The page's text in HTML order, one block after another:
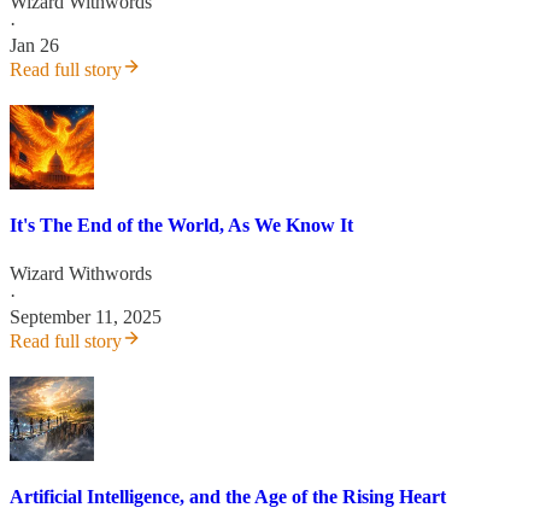
·
Jan 26
Read full story
It's The End of the World, As We Know It
Wizard Withwords
·
September 11, 2025
Read full story
Artificial Intelligence, and the Age of the Rising Heart